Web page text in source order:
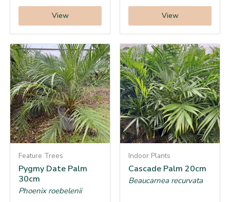
View View
Feature Trees
Pygmy Date Palm
30cm
Phoenix roebelenii
Indoor Plants
Cascade Palm 20cm
Beaucarnea recurvata